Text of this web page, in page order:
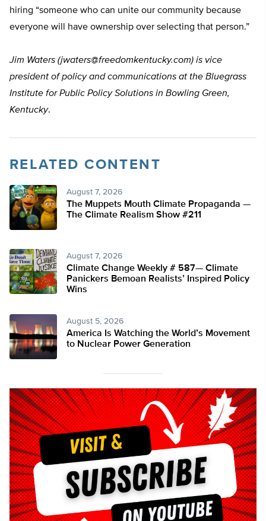
hiring “someone who can unite our community because
everyone will have ownership over selecting that person.”
Jim Waters (jwaters@freedomkentucky.com) is vice
president of policy and communications at the Bluegrass
Institute for Public Policy Solutions in Bowling Green,
Kentucky.
RELATED CONTENT
August 7, 2026
The Muppets Mouth Climate Propaganda —
The Climate Realism Show #211
August 7, 2026
Climate Change Weekly # 587— Climate
Panickers Bemoan Realists’ Inspired Policy
Wins
August 5, 2026
America Is Watching the World’s Movement
to Nuclear Power Generation